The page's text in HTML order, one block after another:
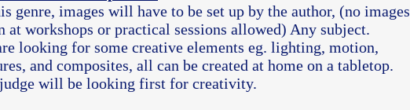
genre, images will have to be set up by the author, (no images
at workshops or practical sessions allowed) Any subject.
looking for some creative elements eg. lighting, motion,
and composites, all can be created at home on a tabletop.
will be looking first for creativity.